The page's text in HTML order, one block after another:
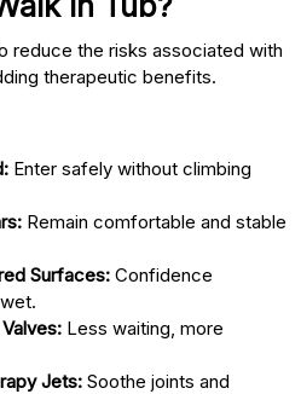
reduce the risks associated with
therapeutic benefits.
Enter safely without climbing
Remain comfortable and stable
Surfaces: Confidence
Less waiting, more
Jets: Soothe joints and